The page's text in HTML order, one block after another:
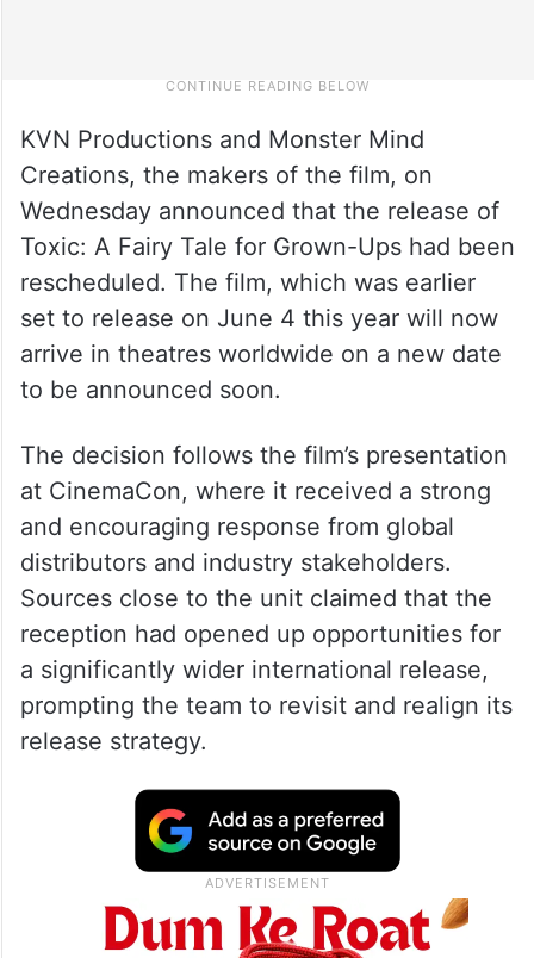
KVN Productions and Monster Mind
Creations, the makers of the film, on
Wednesday announced that the release of
Toxic: A Fairy Tale for Grown-Ups had been
rescheduled. The film, which was earlier
set to release on June 4 this year will now
arrive in theatres worldwide on a new date
to be announced soon.
The decision follows the film’s presentation
at CinemaCon, where it received a strong
and encouraging response from global
distributors and industry stakeholders.
Sources close to the unit claimed that the
reception had opened up opportunities for
a significantly wider international release,
prompting the team to revisit and realign its
release strategy.